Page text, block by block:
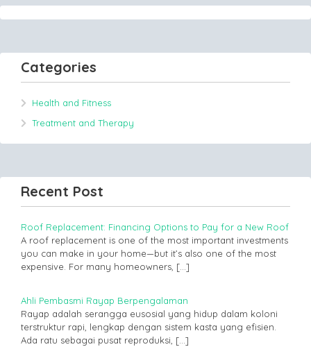
Categories
Health and Fitness
Treatment and Therapy
Recent Post
Roof Replacement: Financing Options to Pay for a New Roof
A roof replacement is one of the most important investments
you can make in your home—but it’s also one of the most
expensive. For many homeowners, […]
Ahli Pembasmi Rayap Berpengalaman
Rayap adalah serangga eusosial yang hidup dalam koloni
terstruktur rapi, lengkap dengan sistem kasta yang efisien.
Ada ratu sebagai pusat reproduksi, […]